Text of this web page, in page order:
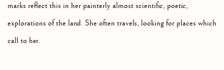
marks reflect this in her painterly almost scientific, poetic,
explorations of the land. She often travels, looking for places which
call to her.